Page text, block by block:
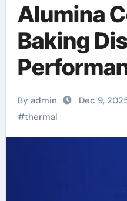
Alumina
Baking
Materials
Kitchen
By admin Dec 9,
#thermal